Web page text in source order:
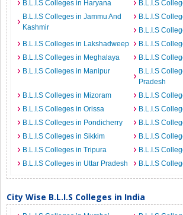
B.L.I.S Colleges in Haryana
B.L.I.S
B.L.I.S Colleges in Jammu And
Kashmir
B.L.I.S
B.L.I.S
B.L.I.S Colleges in Lakshadweep
B.L.I.S
B.L.I.S Colleges in Meghalaya
B.L.I.S
B.L.I.S Colleges in Manipur
B.L.I.S
Pradesh
B.L.I.S Colleges in Mizoram
B.L.I.S
B.L.I.S Colleges in Orissa
B.L.I.S
B.L.I.S Colleges in Pondicherry
B.L.I.S
B.L.I.S Colleges in Sikkim
B.L.I.S
B.L.I.S Colleges in Tripura
B.L.I.S
B.L.I.S Colleges in Uttar Pradesh
B.L.I.S
City Wise B.L.I.S Colleges in India